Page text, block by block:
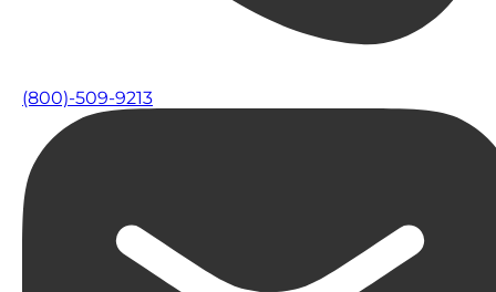
(800)-509-9213